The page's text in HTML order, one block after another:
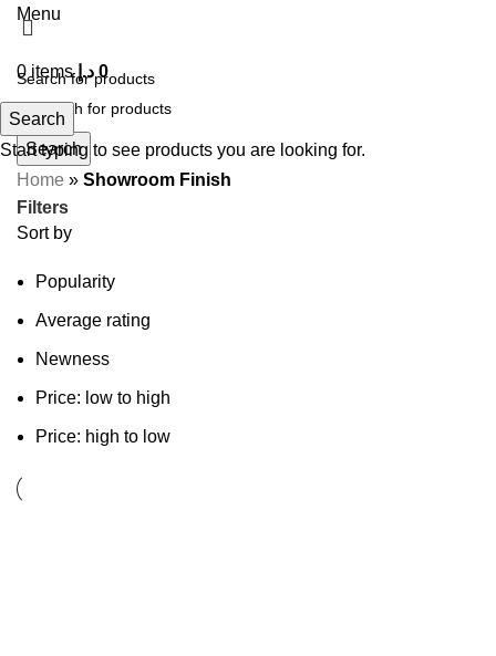
Menu
0 items 0 د.إ
Search
Home » Showroom Finish
Filters
Sort by
Popularity
Average rating
Newness
Price: low to high
Price: high to low
Search
Start typing to see products you are looking for.